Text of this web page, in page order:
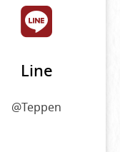
Line
@Teppen